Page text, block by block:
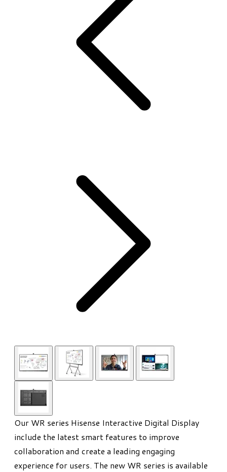
Our WR series Hisense Interactive Digital Display
include the latest smart features to improve
collaboration and create a leading engaging
experience for users. The new WR series is available